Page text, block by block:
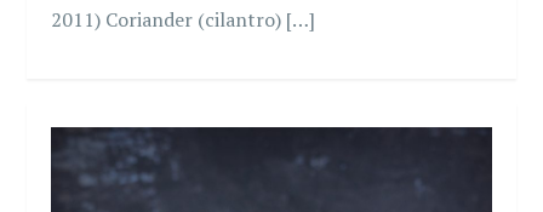
2011) Coriander (cilantro) […]